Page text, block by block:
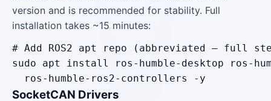
version and is recommended for stability. Full
installation takes ~15 minutes:
# Add ROS2 apt repo (abbreviated — full
sudo apt install ros-humble-desktop ros-
  ros-humble-ros2-controllers -y
SocketCAN Drivers